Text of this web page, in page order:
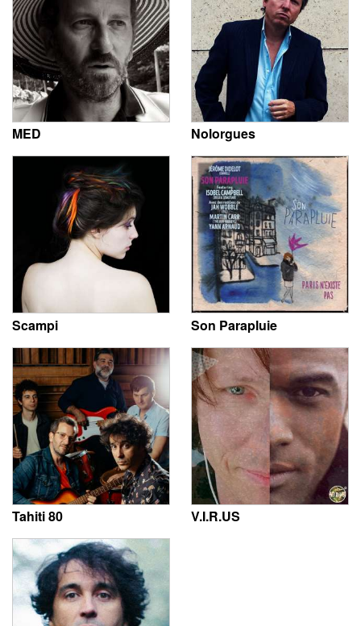
MED Nolorgues
Scampi Son Parapluie
Tahiti 80 V.I.R.US